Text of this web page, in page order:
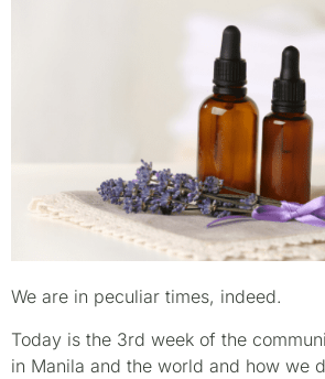
We are in peculiar times, indeed.
Today is the 3rd week of the
in Manila and the world and how we